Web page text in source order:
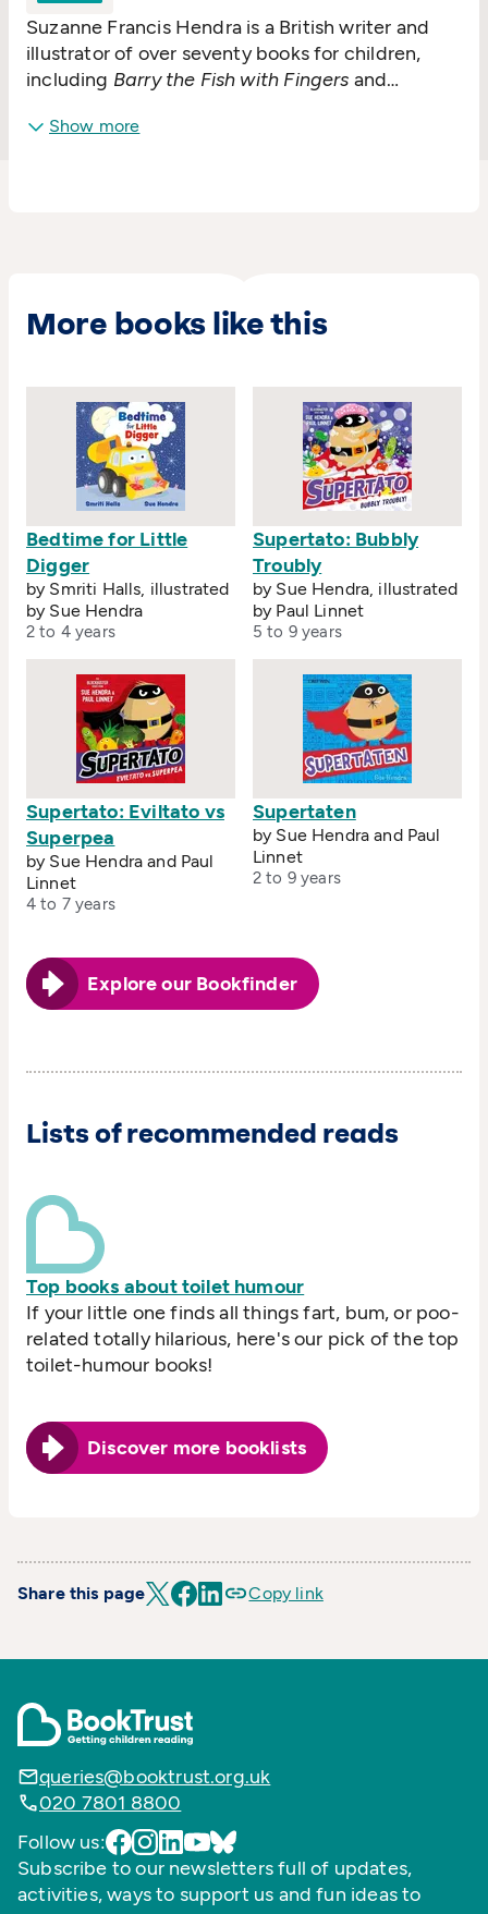
Suzanne Francis Hendra is a British writer and
illustrator of over seventy books for children,
including Barry the Fish with Fingers and
been adapted for television.
Show more
More books like this
Bedtime for Little
Digger
by Smriti Halls, illustrated
by Sue Hendra
2 to 4 years
Supertato: Bubbly
Troubly
by Sue Hendra, illustrated
by Paul Linnet
5 to 9 years
Supertato: Eviltato vs
Superpea
by Sue Hendra and Paul
Linnet
4 to 7 years
Supertaten
by Sue Hendra and Paul
Linnet
2 to 9 years
Explore our Bookfinder
Lists of recommended reads
Top books about toilet humour
If your little one finds all things fart, bum, or poo-
related totally hilarious, here's our pick of the top
toilet-humour books!
Discover more booklists
Share this page Copy link
queries@booktrust.org.uk
020 7801 8800
Follow us:
Subscribe to our newsletters full of updates,
activities, ways to support us and fun ideas to